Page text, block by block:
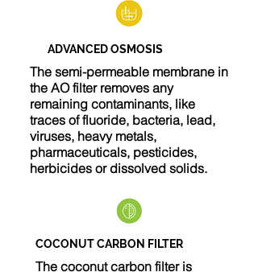
ADVANCED OSMOSIS
The semi-permeable membrane in
the AO filter removes any
remaining contaminants, like
traces of fluoride, bacteria, lead,
viruses, heavy metals,
pharmaceuticals, pesticides,
herbicides or dissolved solids.
COCONUT CARBON FILTER
The coconut carbon filter is